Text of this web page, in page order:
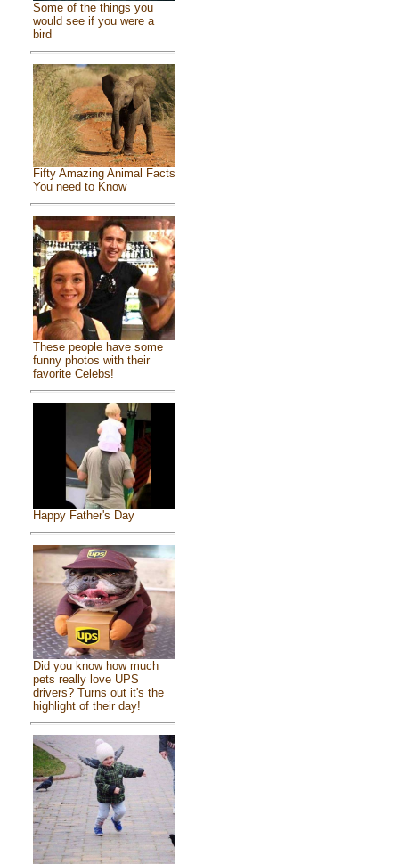
Some of the things you
would see if you were a
bird
Fifty Amazing Animal Facts
You need to Know
These people have some
funny photos with their
favorite Celebs!
Happy Father's Day
Did you know how much
pets really love UPS
drivers? Turns out it's the
highlight of their day!